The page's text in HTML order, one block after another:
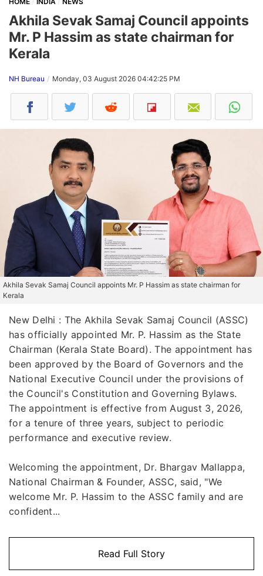
Akhila Sevak Samaj Council appoints
Mr. P Hassim as state chairman for
Kerala
NH Bureau Monday, 03 August 2026 04:42:25 PM
Akhila Sevak Samaj Council appoints Mr. P Hassim as state chairman for
Kerala
New Delhi : The Akhila Sevak Samaj Council (ASSC)
has officially appointed Mr. P. Hassim as the State
Chairman (Kerala State Board). The appointment has
been approved by the Board of Governors and the
National Executive Council under the provisions of
the Council's Constitution and Governing Bylaws.
The appointment is effective from August 3, 2026,
for a tenure of three years, subject to periodic
performance and executive review.
Welcoming the appointment, Dr. Bhargav Mallappa,
National Chairman & Founder, ASSC, said, "We
welcome Mr. P. Hassim to the ASSC family and are
confident...
Read Full Story